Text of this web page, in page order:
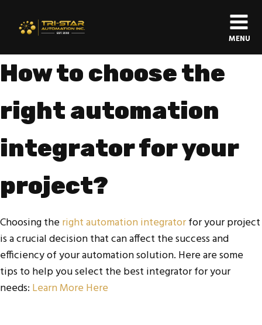
MENU
How to choose the
right automation
integrator for your
project?
Choosing theright automation integratorfor your project
is a crucial decision that can affect the success and
efficiency of your automation solution. Here are some
tips to help you select the best integrator for your
needs: Learn More Here